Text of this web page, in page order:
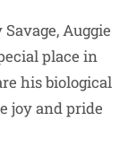
Auggie
place in
his biological
joy and pride